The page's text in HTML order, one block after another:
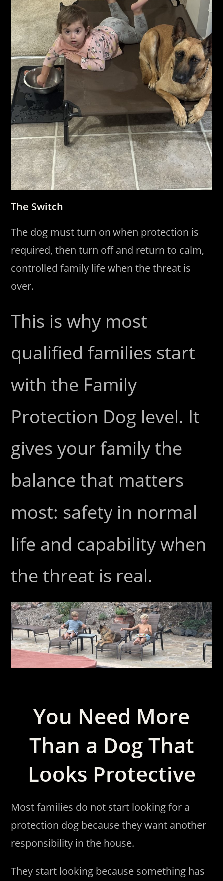
The Switch
The dog must turn on when protection is
required, then turn off and return to calm,
controlled family life when the threat is
over.
This is why most
qualified families start
with the Family
Protection Dog level. It
gives your family the
balance that matters
most: safety in normal
life and capability when
the threat is real.
You Need More
Than a Dog That
Looks Protective
Most families do not start looking for a
protection dog because they want another
responsibility in the house.
They start looking because something has